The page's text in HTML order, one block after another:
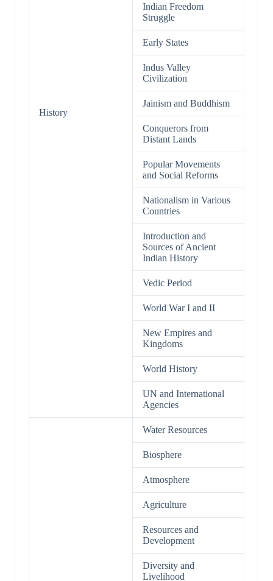
History
Indian Freedom
Struggle
Early States
Indus Valley
Civilization
Jainism and Buddhism
Conquerors from
Distant Lands
Popular Movements
and Social Reforms
Nationalism in Various
Countries
Introduction and
Sources of Ancient
Indian History
Vedic Period
World War I and II
New Empires and
Kingdoms
World History
UN and International
Agencies
Water Resources
Biosphere
Atmosphere
Agriculture
Resources and
Development
Diversity and
Livelihood